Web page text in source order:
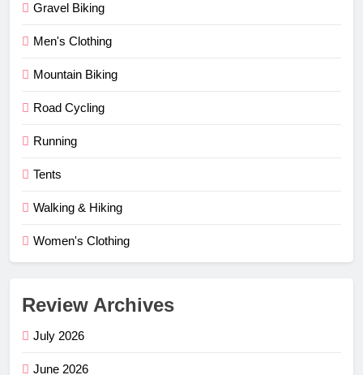
Gravel Biking
Men's Clothing
Mountain Biking
Road Cycling
Running
Tents
Walking & Hiking
Women's Clothing
Review Archives
July 2026
June 2026